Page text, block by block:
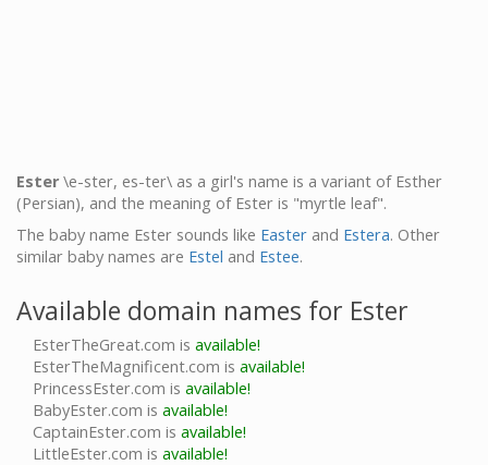
Ester \e-ster, es-ter\ as a girl's name is a variant of Esther
(Persian), and the meaning of Ester is "myrtle leaf".
The baby name Ester sounds like Easter and Estera. Other
similar baby names are Estel and Estee.
Available domain names for Ester
EsterTheGreat.com is available!
EsterTheMagnificent.com is available!
PrincessEster.com is available!
BabyEster.com is available!
CaptainEster.com is available!
LittleEster.com is available!